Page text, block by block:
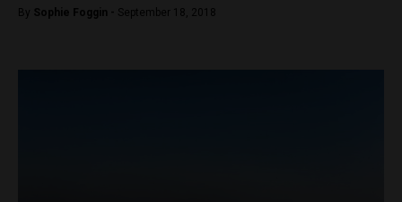
By Sophie Foggin - September 18, 2018